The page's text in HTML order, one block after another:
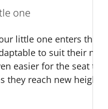
one
little one enters this
to suit their
easier for the seat
reach new heights